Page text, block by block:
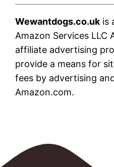
Wewantdogs.co.uk is
Amazon Services LLC
affiliate advertising
provide a means for
fees by advertising
Amazon.com.